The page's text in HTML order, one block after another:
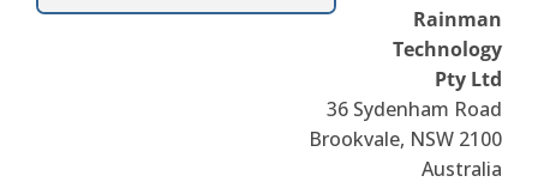
Rainman
Technology
Pty Ltd
36 Sydenham Road
Brookvale, NSW 2100
Australia